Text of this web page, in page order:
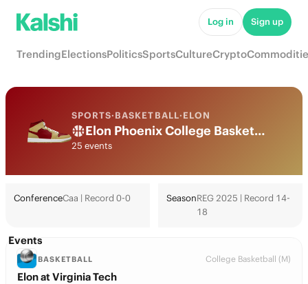
Log in Sign up
TrendingElectionsPoliticsSportsCultureCrypto
SPORTS·BASKETBALL·ELON
Elon Phoenix College Basketball Odds 2026: March Madness, Tournament & Futures
25 events
ConferenceCaa | Record 0-0 SeasonREG 2025 | Record 14-
18
Events
BASKETBALL College Basketball (M)
Elon at Virginia Tech